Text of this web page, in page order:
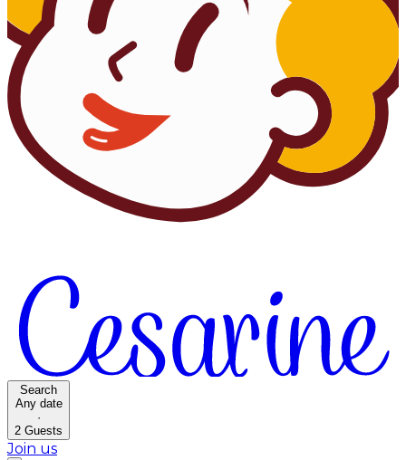
Search
Any date
·
2 Guests
Join us